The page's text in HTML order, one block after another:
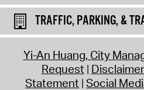
TRAFFIC, PARKING, &
Yi-An Huang, City
Request Disclaimer
Statement Social